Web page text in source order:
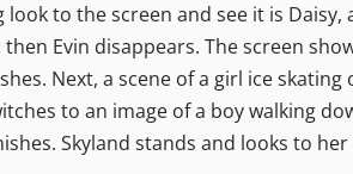
look to the screen and see it is
then Evin disappears. The screen
Next, a scene of a girl ice
to an image of a boy walking
Skyland stands and looks to